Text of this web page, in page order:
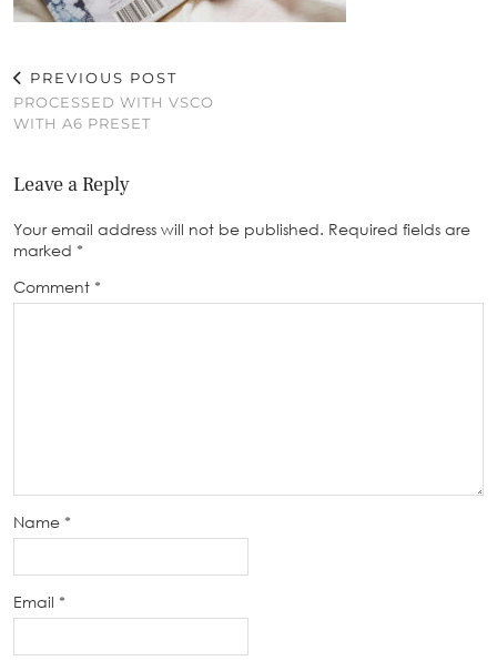
PREVIOUS POST
PROCESSED WITH VSCO
WITH A6 PRESET
Leave a Reply
Your email address will not be published. Required fields are
marked *
Comment *
Name *
Email *